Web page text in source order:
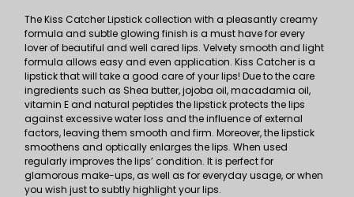
The Kiss Catcher Lipstick collection with a pleasantly creamy
formula and subtle glowing finish is a must have for every
lover of beautiful and well cared lips. Velvety smooth and light
formula allows easy and even application. Kiss Catcher is a
lipstick that will take a good care of your lips! Due to the care
ingredients such as Shea butter, jojoba oil, macadamia oil,
vitamin E and natural peptides the lipstick protects the lips
against excessive water loss and the influence of external
factors, leaving them smooth and firm. Moreover, the lipstick
smoothens and optically enlarges the lips. When used
regularly improves the lips’ condition. It is perfect for
glamorous make-ups, as well as for everyday usage, or when
you wish just to subtly highlight your lips.